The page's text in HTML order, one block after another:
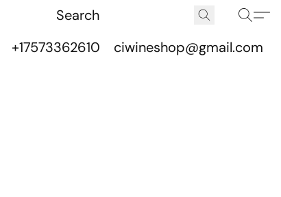
+17573362610 ciwineshop@gmail.com